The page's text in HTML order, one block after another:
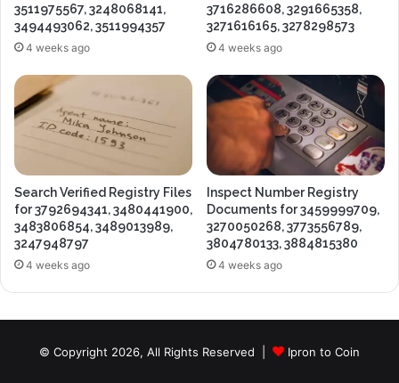
3511975567, 3248068141,
3494493062, 3511994357
4 weeks ago
3716286608, 3291665358,
3271616165, 3278298573
4 weeks ago
Search Verified Registry Files
for 3792694341, 3480441900,
3483806854, 3489013989,
3247948797
4 weeks ago
Inspect Number Registry
Documents for 3459999709,
3270050268, 3773556789,
3804780133, 3884815380
4 weeks ago
© Copyright 2026, All Rights Reserved | Ipron to Coin